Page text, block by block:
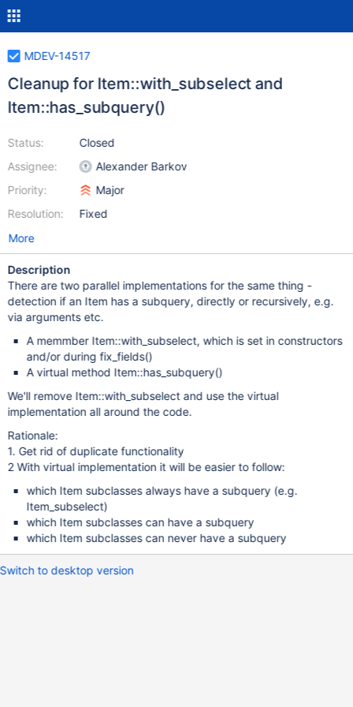
MDEV-14517
Cleanup for Item::with_subselect and
Item::has_subquery()
Status:
Assignee:
Priority:
Resolution:
Closed
Alexander Barkov
Major
Fixed
More
Description
There are two parallel implementations for the same thing -
detection if an Item has a subquery, directly or recursively, e.g.
via arguments etc.
A memmber Item::with_subselect, which is set in constructors
and/or during fix_fields()
A virtual method Item::has_subquery()
We'll remove Item::with_subselect and use the virtual
implementation all around the code.
Rationale:
1. Get rid of duplicate functionality
2 With virtual implementation it will be easier to follow:
which Item subclasses always have a subquery (e.g.
Item_subselect)
which Item subclasses can have a subquery
which Item subclasses can never have a subquery
Switch to desktop version